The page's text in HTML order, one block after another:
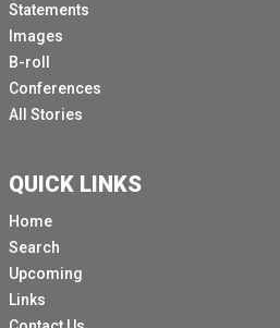
Statements
Images
B-roll
Conferences
All Stories
QUICK LINKS
Home
Search
Upcoming
Links